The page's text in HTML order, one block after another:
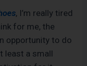
, I’m really tired
for me, the
opportunity to do
least a small